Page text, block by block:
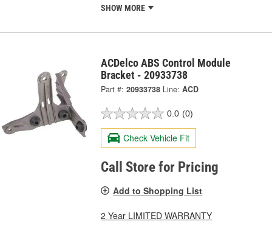
SHOW MORE
ACDelco ABS Control Module
Bracket - 20933738
Part #: 20933738 Line: ACD
0.0 (0)
Check Vehicle Fit
Call Store for Pricing
Add to Shopping List
2 Year LIMITED WARRANTY